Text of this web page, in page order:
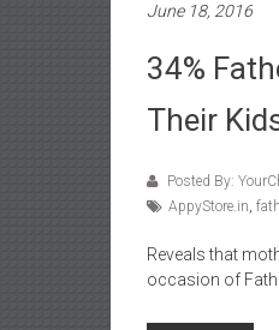
June 18, 2016
34%
Their
Posted By:
AppyStore.in,
Reveals that
occasion of